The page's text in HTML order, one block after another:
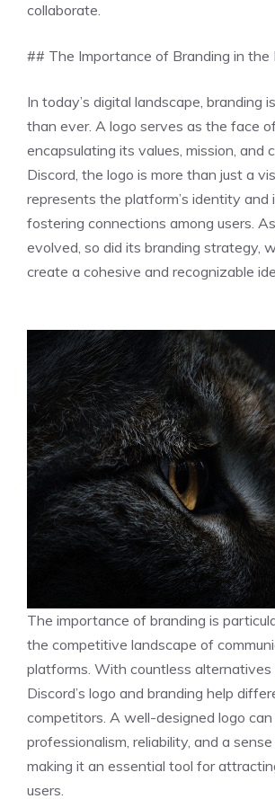
collaborate.
## The Importance of Branding in the
In today’s digital landscape, branding
than ever. A logo serves as the face
encapsulating its values, mission, and
Discord, the logo is more than just a
represents the platform’s identity and
fostering connections among users.
evolved, so did its branding strategy,
create a cohesive and recognizable
The importance of branding is
the competitive landscape of
platforms. With countless alternatives
Discord’s logo and branding help
competitors. A well-designed logo
professionalism, reliability, and a
making it an essential tool for
users.